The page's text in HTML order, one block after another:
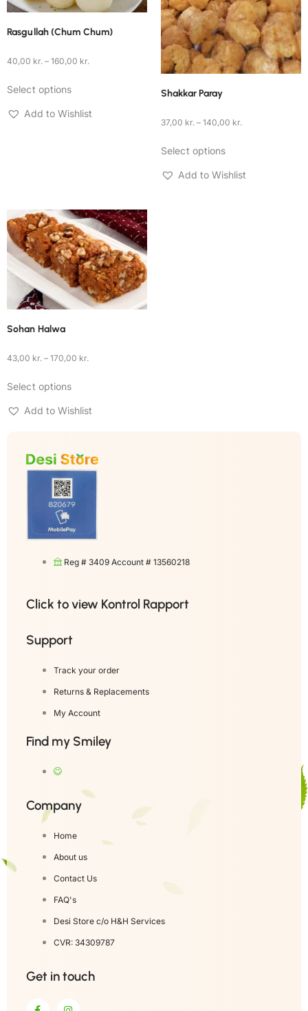
Rasgullah (Chum Chum)
40,00 kr. – 160,00 kr.
Select options
Add to Wishlist
Shakkar Paray
37,00 kr. – 140,00 kr.
Select options
Add to Wishlist
Sohan Halwa
43,00 kr. – 170,00 kr.
Select options
Add to Wishlist
Reg # 3409 Account # 13560218
Click to view Kontrol Rapport
Support
Track your order
Returns & Replacements
My Account
Find my Smiley
Company
Home
About us
Contact Us
FAQ's
Desi Store c/o H&H Services
CVR: 34309787
Get in touch